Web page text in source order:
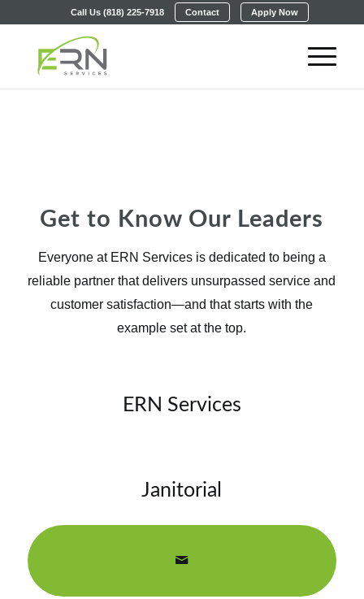
Call Us (818) 225-7918 Contact Apply Now
Our Leadership Team
Get to Know Our Leaders
Everyone at ERN Services is dedicated to being a
reliable partner that delivers unsurpassed service and
customer satisfaction—and that starts with the
example set at the top.
ERN Services
Janitorial